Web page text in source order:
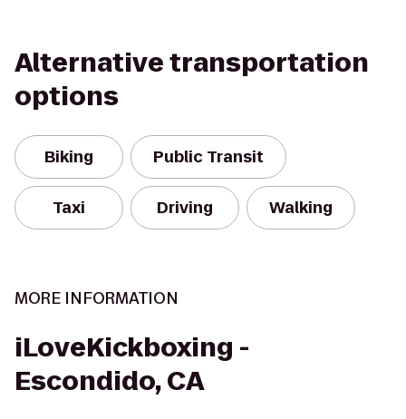
Alternative transportation
options
Biking Public Transit
Taxi Driving Walking
MORE INFORMATION
iLoveKickboxing -
Escondido, CA